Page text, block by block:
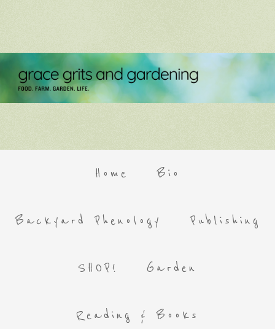
Home Bio
Backyard Phenology Publishing
SHOP! Garden
Reading & Books